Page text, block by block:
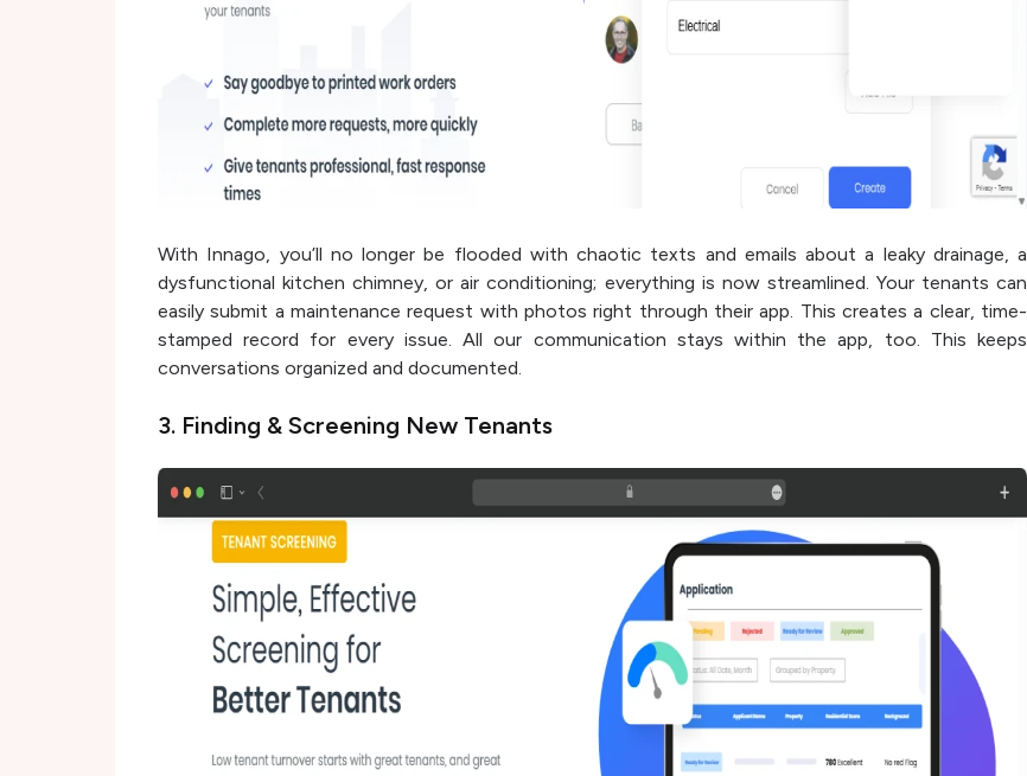
With Innago, you’ll no longer be flooded with chaotic texts and emails about a leaky drainage, a
dysfunctional kitchen chimney, or air conditioning; everything is now streamlined. Your tenants can
easily submit a maintenance request with photos right through their app. This creates a clear, time-
stamped record for every issue. All our communication stays within the app, too. This keeps
conversations organized and documented.
3. Finding & Screening New Tenants